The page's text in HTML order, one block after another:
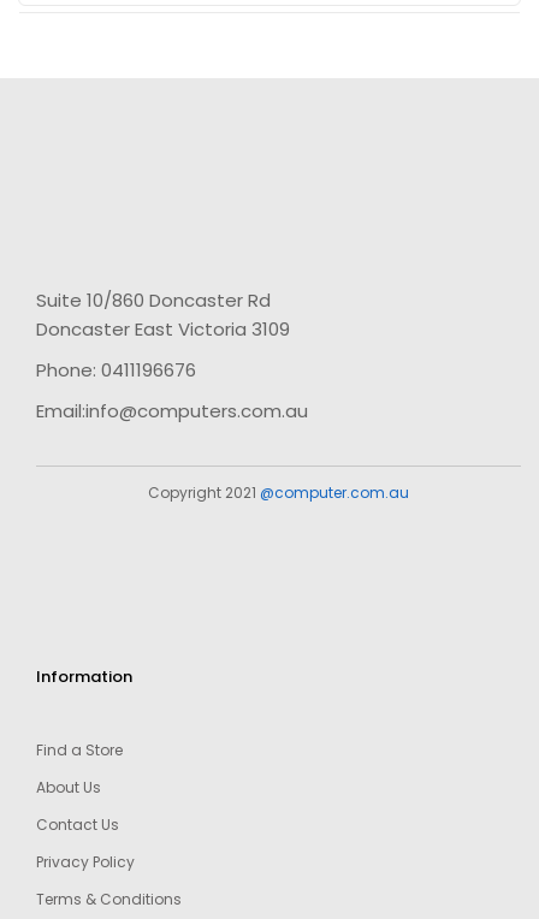
Suite 10/860 Doncaster Rd
Doncaster East Victoria 3109
Phone: 0411196676
Email:info@computers.com.au
Copyright 2021 @computer.com.au
Information
Find a Store
About Us
Contact Us
Privacy Policy
Terms & Conditions